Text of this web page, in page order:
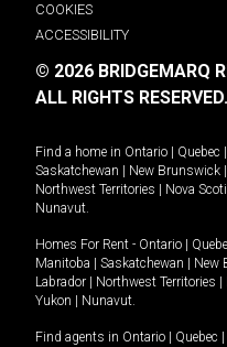
COOKIES
ACCESSIBILITY
© 2026 BRIDGEMARQ
ALL RIGHTS RESERVED.
Find a home in Ontario Quebec
Saskatchewan
New Brunswick
Northwest Territories
Nova
Nunavut.
Homes For Rent - Ontario
Manitoba
Saskatchewan New
Labrador
Northwest Territories
Yukon
Nunavut.
Find agents in Ontario Quebec